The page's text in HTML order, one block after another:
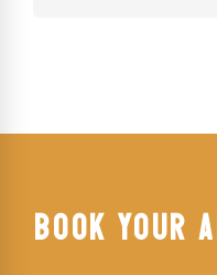
BOOK YOUR